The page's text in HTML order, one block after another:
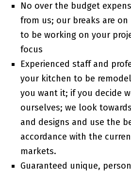
No over the budget
from us; our breaks are on
to be working on your
focus
Experienced staff and
your kitchen to be
you want it; if you decide
ourselves; we look
and designs and use the
accordance with the
markets.
Guaranteed unique,